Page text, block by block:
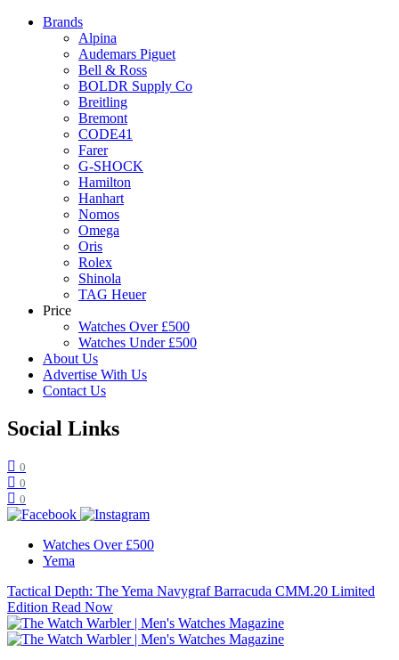
Brands
Alpina
Audemars Piguet
Bell & Ross
BOLDR Supply Co
Breitling
Bremont
CODE41
Farer
G-SHOCK
Hamilton
Hanhart
Nomos
Omega
Oris
Rolex
Shinola
TAG Heuer
Price
Watches Over £500
Watches Under £500
About Us
Advertise With Us
Contact Us
Social Links
0
0
0
Watches Over £500
Yema
Tactical Depth: The Yema Navygraf Barracuda CMM.20 Limited
Edition Read Now